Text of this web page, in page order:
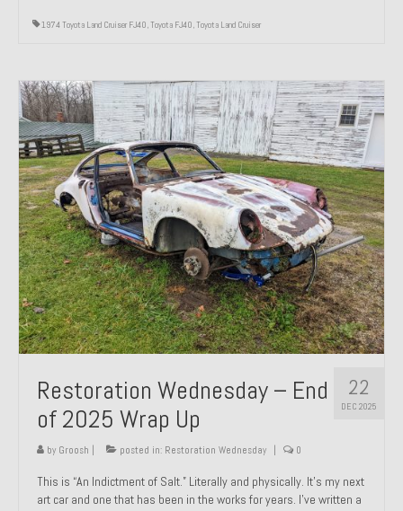
1987 Porsche 928S4 – Sold
1999 Volkswagen Eurovan T4
Past Projects
Past Projects Overview
1966 Porsche 912
1971 Datsun 240Z, My First Restoration
1971 Porsche 911T
1972 Porsche 914 1.7 — 2.0 Liter Engine Swap
1973 BMW Bavaria
1978 Ferrari 308 GTB
1978 Porsche 928 Press Tribute Art Car
1984 Honda Elite 125 – Light Copper Metallic
1974 Toyota Land Cruiser FJ40,Toyota FJ40,Toyota Land Cruiser
22
DEC 2025
Restoration Wednesday – End
of 2025 Wrap Up
by Groosh | posted in: Restoration Wednesday | 0
This is “An Indictment of Salt.” Literally and physically. It’s my next
art car and one that has been in the works for years. I’ve written a